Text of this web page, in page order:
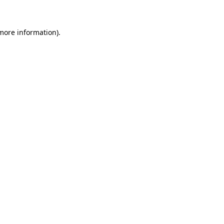
information).